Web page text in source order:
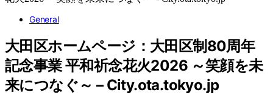
General
大田区ホームページ：大田区制80周年
記念事業 平和祈念花火2026 ～笑顔を未
来につなぐ～ – City.ota.tokyo.jp